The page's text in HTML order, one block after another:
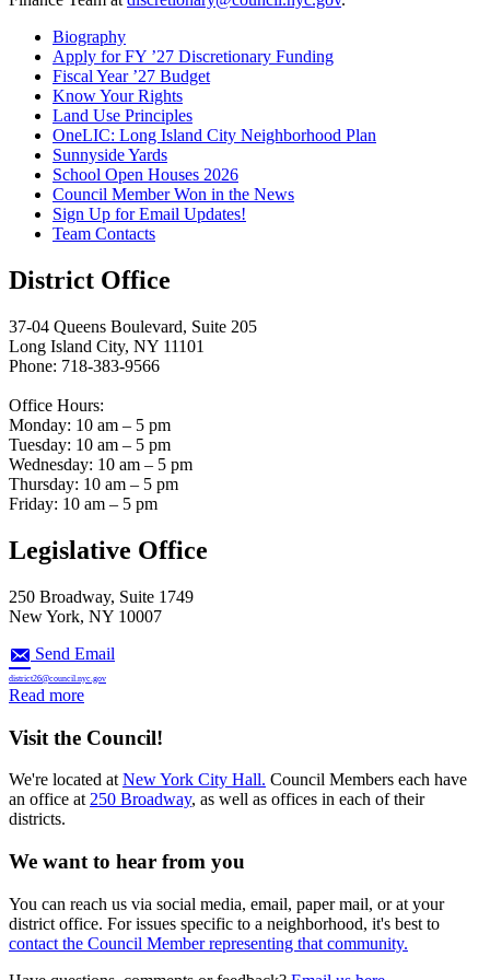
Biography
Apply for FY ’27 Discretionary Funding
Fiscal Year ’27 Budget
Know Your Rights
Land Use Principles
OneLIC: Long Island City Neighborhood Plan
Sunnyside Yards
School Open Houses 2026
Council Member Won in the News
Sign Up for Email Updates!
Team Contacts
District Office
37-04 Queens Boulevard, Suite 205
Long Island City, NY 11101
Phone: 718-383-9566
Office Hours:
Monday: 10 am – 5 pm
Tuesday: 10 am – 5 pm
Wednesday: 10 am – 5 pm
Thursday: 10 am – 5 pm
Friday: 10 am – 5 pm
Legislative Office
250 Broadway, Suite 1749
New York, NY 10007
Send Email
district26@council.nyc.gov
Read more:
for
’27
Discretionary
Funding
Visit the Council!
We're located at New York City Hall. Council Members each have
an office at 250 Broadway, as well as offices in each of their
districts.
We want to hear from you
You can reach us via social media, email, paper mail, or at your
district office. For issues specific to a neighborhood, it's best to
contact the Council Member representing that community.